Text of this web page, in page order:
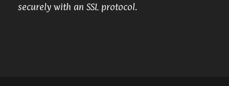
securely with an SSL protocol.